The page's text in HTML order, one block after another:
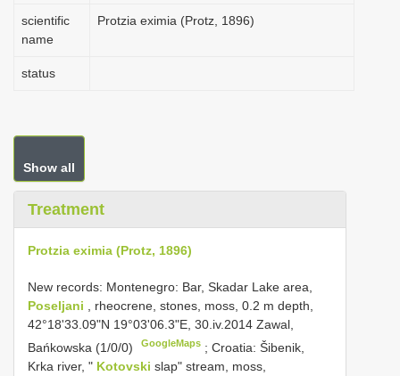
scientific
name
Protzia eximia (Protz, 1896)
status
Show all
Treatment
Protzia eximia (Protz, 1896)
New records: Montenegro: Bar, Skadar Lake area,
Poseljani
, rheocrene, stones, moss, 0.2 m depth,
42°18'33.09"N 19°03'06.3"E, 30.iv.2014 Zawal,
Bańkowska (1/0/0)
GoogleMaps ;Croatia: Šibenik,
Krka river, " Kotovski slap" stream, moss,